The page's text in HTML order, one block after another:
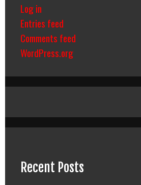
Log in
Entries feed
Comments feed
WordPress.org
Recent Posts